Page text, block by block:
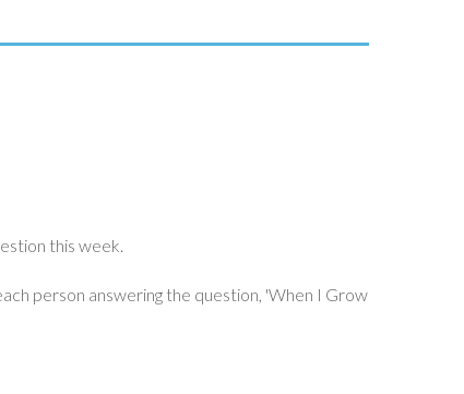
this week.
person answering the question, 'When I Grow